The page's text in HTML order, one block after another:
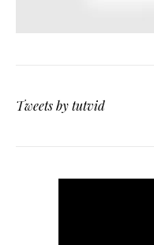
Tweets by tutvid